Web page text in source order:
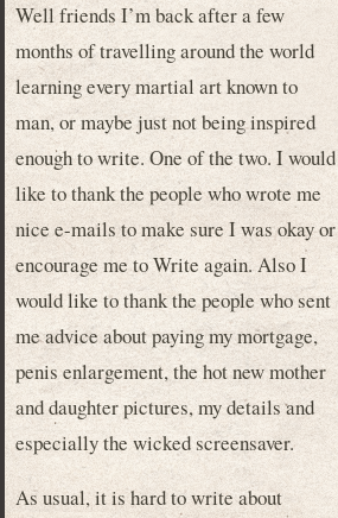
Well friends I’m back after a few
months of travelling around the world
learning every martial art known to
man, or maybe just not being inspired
enough to write. One of the two. I would
like to thank the people who wrote me
nice e-mails to make sure I was okay or
encourage me to Write again. Also I
would like to thank the people who sent
me advice about paying my mortgage,
penis enlargement, the hot new mother
and daughter pictures, my details and
especially the wicked screensaver.
As usual, it is hard to write about